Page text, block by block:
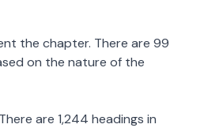
the chapter. There are 99
on the nature of the
are 1,244 headings in